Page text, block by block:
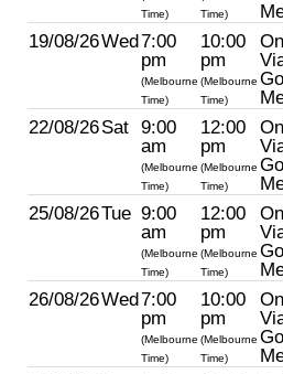
Time)
Time)
19/08/26Wed7:00
pm
(Melbourne
Time)
10:00
pm
(Melbourne
Time)
22/08/26Sat 9:00
am
(Melbourne
Time)
12:00
pm
(Melbourne
Time)
25/08/26Tue 9:00
am
(Melbourne
Time)
12:00
pm
(Melbourne
Time)
26/08/26Wed7:00
pm
(Melbourne
Time)
10:00
pm
(Melbourne
Time)